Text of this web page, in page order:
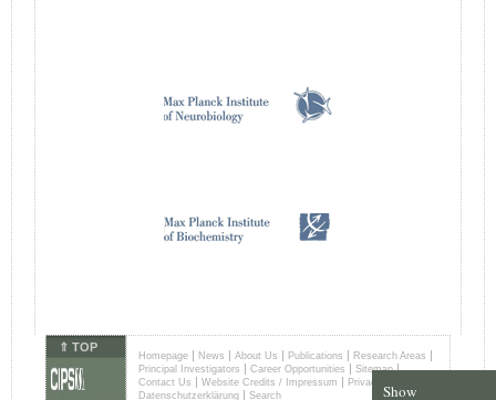
Show
⇑ TOP
Homepage News |About Us Publications Research Areas
Principal Investigators |Career Opportunities |Sitemap|
Contact Us |Website Credits / Impressum
Privacy Terms /
Datenschutzerklärung
|Search